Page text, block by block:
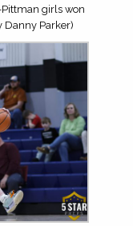
girls won
Danny Parker)